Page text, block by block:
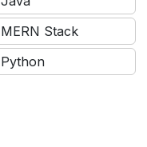
MERN Stack
Python